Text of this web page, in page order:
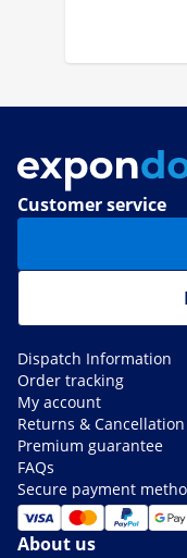
Customer service
Dispatch Information
Order tracking
My account
Returns & Cancellation
Premium guarantee
FAQs
Secure payment
About us